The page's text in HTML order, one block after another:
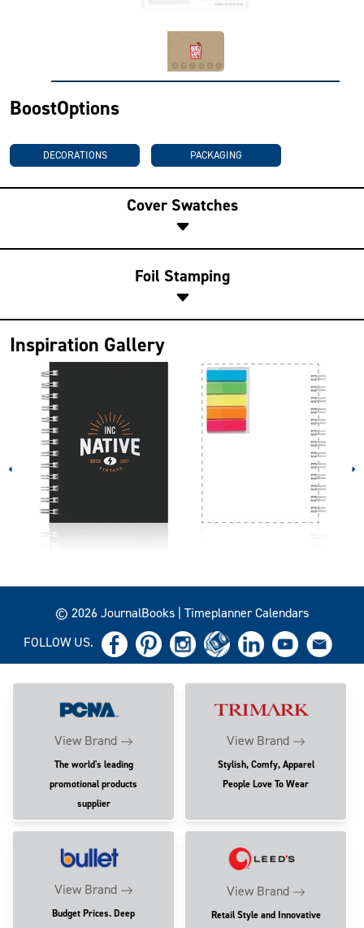
BoostOptions
DECORATIONS PACKAGING
Cover Swatches
Foil Stamping
Inspiration Gallery
© 2026 JournalBooks | Timeplanner Calendars
FOLLOW US.
View Brand
The world's leading
promotional products
supplier
View Brand
Stylish, Comfy, Apparel
People Love To Wear
View Brand
Budget Prices. Deep
View Brand
Retail Style and Innovative